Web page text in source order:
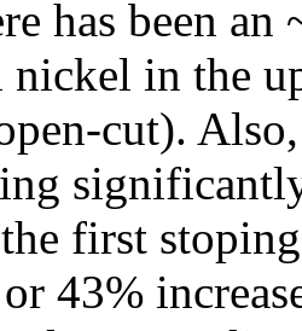
has been
nickel in the
cut).
first
43%